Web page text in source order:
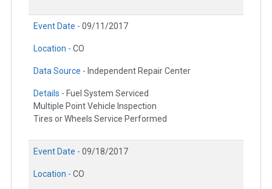
Event Date - 09/11/2017
Location - CO
Data Source - Independent Repair Center
Details - Fuel System Serviced
Multiple Point Vehicle Inspection
Tires or Wheels Service Performed
Event Date - 09/18/2017
Location - CO